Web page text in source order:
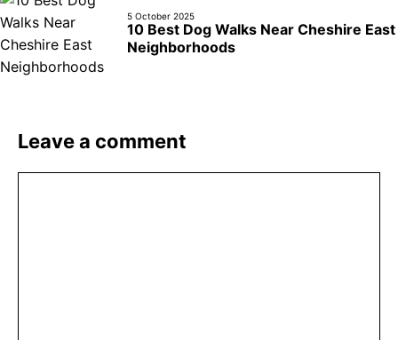
5 October 2025
10 Best Dog Walks Near Cheshire East
Neighborhoods
Leave a comment